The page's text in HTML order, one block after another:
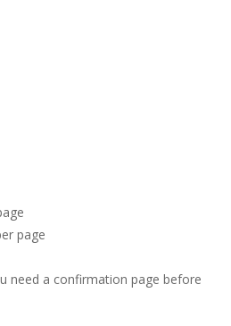
page
need a confirmation page before